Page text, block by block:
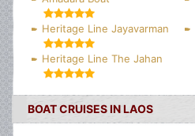
Heritage Line Jayavarman
Heritage Line The Jahan
BOAT CRUISES IN LAOS